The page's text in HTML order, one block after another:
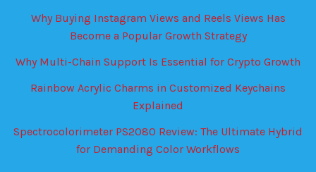
Why Buying Instagram Views and Reels Views Has
Become a Popular Growth Strategy
Why Multi-Chain Support Is Essential for Crypto Growth
Rainbow Acrylic Charms in Customized Keychains
Explained
Spectrocolorimeter PS2080 Review: The Ultimate Hybrid
for Demanding Color Workflows